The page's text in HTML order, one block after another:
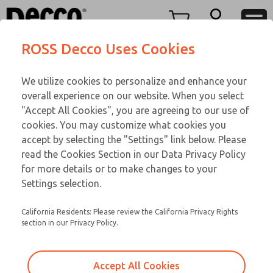
View Cart
Sign In
Sign Up
Replacement Coils
9-2227-294
Email This Page
Customer Service
866-276-1660
Technical Service
248-764-1845
ROSS Decco Uses Cookies
We utilize cookies to personalize and enhance your
overall experience on our website. When you select
"Accept All Cookies", you are agreeing to our use of
cookies. You may customize what cookies you
accept by selecting the "Settings" link below. Please
read the Cookies Section in our Data Privacy Policy
for more details or to make changes to your
Settings selection.
California Residents: Please review the California Privacy Rights
section in our Privacy Policy.
Accept All Cookies